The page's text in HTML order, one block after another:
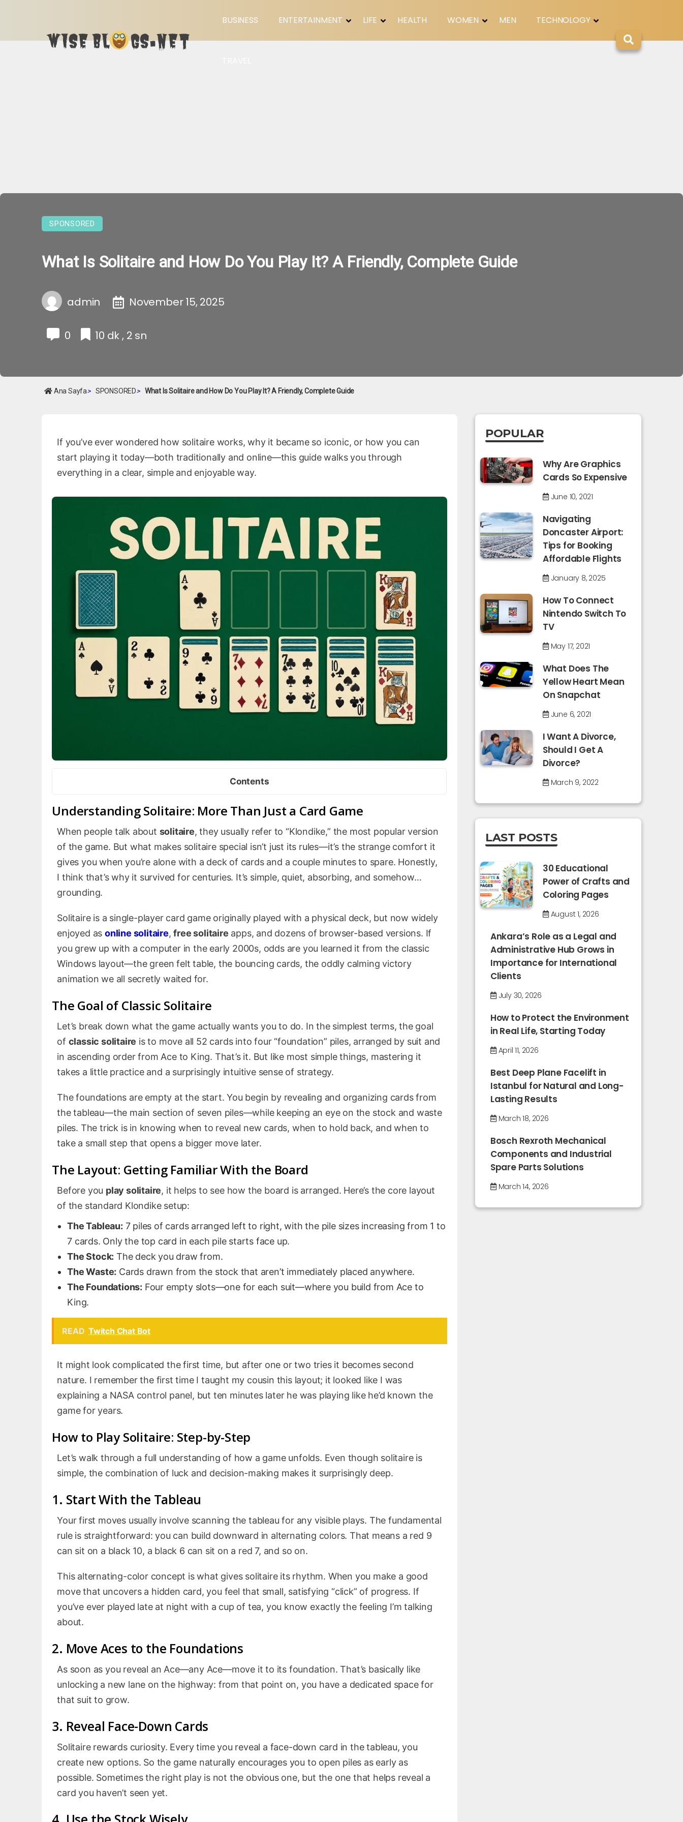
BUSINESS ENTERTAINMENT LIFE HEALTH WOMEN MEN TECHNOLOGY
SPONSORED
What Is Solitaire and How Do You Play It? A Friendly, Complete Guide
admin November 15, 2025
0 10 dk , 2 sn
Ana Sayfa> SPONSORED> What Is Solitaire and How Do You Play It? A Friendly, Complete Guide
If you’ve ever wondered how solitaire works, why it became so iconic, or how you can
start playing it today—both traditionally and online—this guide walks you through
everything in a clear, simple and enjoyable way.
Contents
Understanding Solitaire: More Than Just a Card Game
When people talk about solitaire, they usually refer to “Klondike,” the most popular version
of the game. But what makes solitaire special isn’t just its rules—it’s the strange comfort it
gives you when you’re alone with a deck of cards and a couple minutes to spare. Honestly,
I think that’s why it survived for centuries. It’s simple, quiet, absorbing, and somehow…
grounding.
Solitaire is a single-player card game originally played with a physical deck, but now widely
enjoyed asonline solitaire,free solitaire apps, and dozens of browser-based versions. If
you grew up with a computer in the early 2000s, odds are you learned it from the classic
Windows layout—the green felt table, the bouncing cards, the oddly calming victory
animation we all secretly waited for.
The Goal of Classic Solitaire
Let’s break down what the game actually wants you to do. In the simplest terms, the goal
of classic solitaire is to move all 52 cards into four “foundation” piles, arranged by suit and
in ascending order from Ace to King. That’s it. But like most simple things, mastering it
takes a little practice and a surprisingly intuitive sense of strategy.
The foundations are empty at the start. You begin by revealing and organizing cards from
the tableau—the main section of seven piles—while keeping an eye on the stock and waste
piles. The trick is in knowing when to reveal new cards, when to hold back, and when to
take a small step that opens a bigger move later.
The Layout: Getting Familiar With the Board
Before you play solitaire, it helps to see how the board is arranged. Here’s the core layout
of the standard Klondike setup:
The Tableau: 7 piles of cards arranged left to right, with the pile sizes increasing from 1 to
7 cards. Only the top card in each pile starts face up.
The Stock: The deck you draw from.
The Waste: Cards drawn from the stock that aren’t immediately placed anywhere.
The Foundations: Four empty slots—one for each suit—where you build from Ace to
King.
READ Twitch Chat Bot
It might look complicated the first time, but after one or two tries it becomes second
nature. I remember the first time I taught my cousin this layout; it looked like I was
explaining a NASA control panel, but ten minutes later he was playing like he’d known the
game for years.
How to Play Solitaire: Step-by-Step
Let’s walk through a full understanding of how a game unfolds. Even though solitaire is
simple, the combination of luck and decision-making makes it surprisingly deep.
1. Start With the Tableau
Your first moves usually involve scanning the tableau for any visible plays. The fundamental
rule is straightforward: you can build downward in alternating colors. That means a red 9
can sit on a black 10, a black 6 can sit on a red 7, and so on.
This alternating-color concept is what gives solitaire its rhythm. When you make a good
move that uncovers a hidden card, you feel that small, satisfying “click” of progress. If
you’ve ever played late at night with a cup of tea, you know exactly the feeling I’m talking
about.
2. Move Aces to the Foundations
As soon as you reveal an Ace—any Ace—move it to its foundation. That’s basically like
unlocking a new lane on the highway: from that point on, you have a dedicated space for
that suit to grow.
3. Reveal Face-Down Cards
Solitaire rewards curiosity. Every time you reveal a face-down card in the tableau, you
create new options. So the game naturally encourages you to open piles as early as
possible. Sometimes the right play is not the obvious one, but the one that helps reveal a
card you haven’t seen yet.
POPULAR
Why Are Graphics
Cards So Expensive
June 10, 2021
Navigating
Doncaster Airport:
Tips for Booking
Affordable Flights
January 8, 2025
How To Connect
Nintendo Switch To
TV
May 17, 2021
What Does The
Yellow Heart Mean
On Snapchat
June 6, 2021
I Want A Divorce,
Should I Get A
Divorce?
March 9, 2022
LAST POSTS
30 Educational
Power of Crafts and
Coloring Pages
August 1, 2026
Ankara’s Role as a Legal and
Administrative Hub Grows in
Importance for International
Clients
July 30, 2026
How to Protect the Environment
in Real Life, Starting Today
April 11, 2026
Best Deep Plane Facelift in
Istanbul for Natural and Long-
Lasting Results
March 18, 2026
Bosch Rexroth Mechanical
Components and Industrial
Spare Parts Solutions
March 14, 2026